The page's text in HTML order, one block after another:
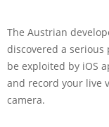
The Austrian
discovered a serious
be exploited by iOS
and record your live
camera.